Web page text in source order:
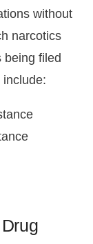
without
narcotics
being filed